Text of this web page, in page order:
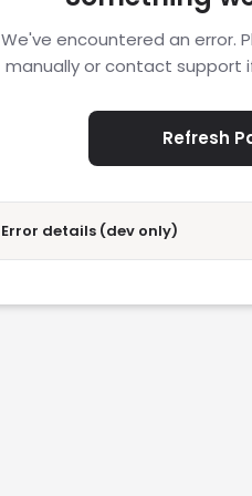
We've encountered an error.
manually or contact support
Refresh
Error details (dev only)